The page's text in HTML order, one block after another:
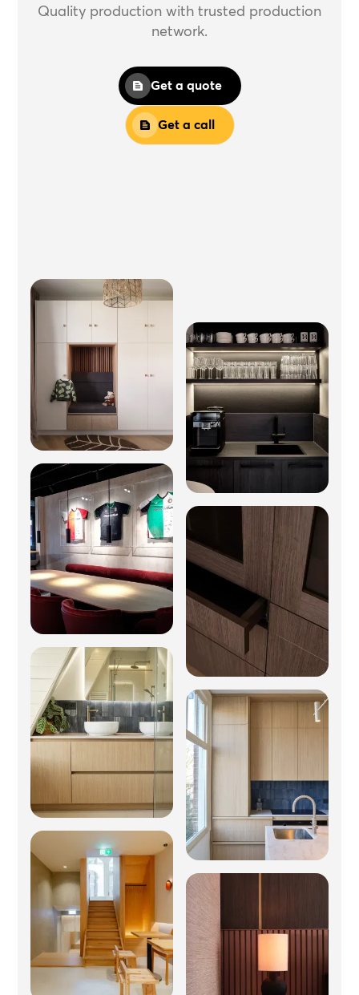
Quality production with trusted production
network.
Get a quote
Get a call